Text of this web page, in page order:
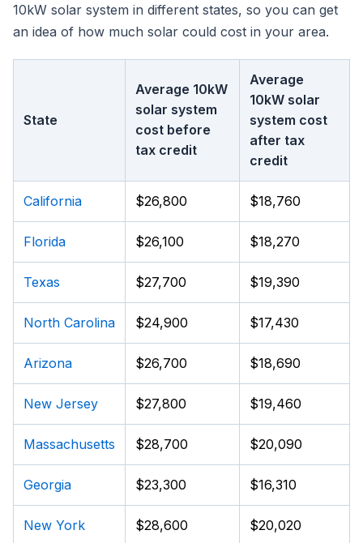
10kW solar system in different states, so you can get
an idea of how much solar could cost in your area.
State
Average 10kW
solar system
cost before
tax credit
Average
10kW solar
system cost
after tax
credit
California $26,800 $18,760
Florida $26,100 $18,270
Texas $27,700 $19,390
North Carolina $24,900 $17,430
Arizona $26,700 $18,690
New Jersey $27,800 $19,460
Massachusetts $28,700 $20,090
Georgia $23,300 $16,310
New York $28,600 $20,020